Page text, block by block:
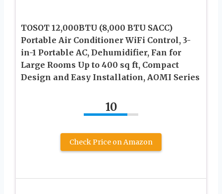
TOSOT 12,000BTU (8,000 BTU SACC)
Portable Air Conditioner WiFi Control, 3-
in-1 Portable AC, Dehumidifier, Fan for
Large Rooms Up to 400 sq ft, Compact
Design and Easy Installation, AOMI Series
10
Check Price on Amazon